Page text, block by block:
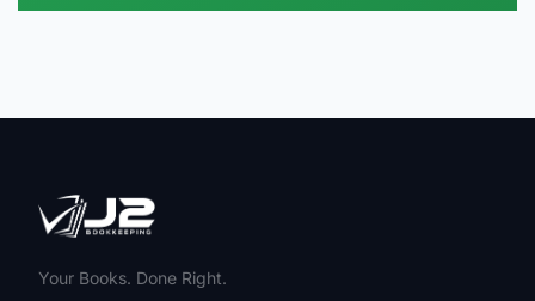
Your Books. Done Right.